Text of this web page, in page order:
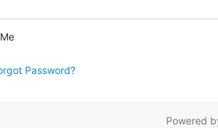
Password?
Powered